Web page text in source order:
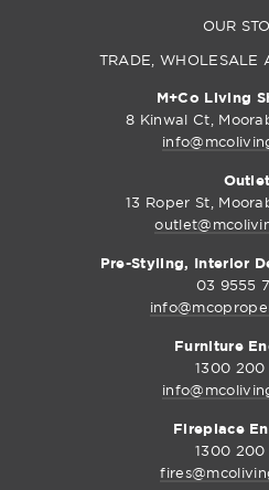
OUR
TRADE, WHOLESALE
M+Co Living
8 Kinwal Ct,
Outlet
13 Roper St,
Pre-Styling, Interior
03 9555
Furniture
1300 200
Fireplace
1300 200